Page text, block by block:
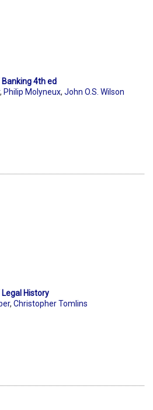
4th ed
, Philip Molyneux, John O.S. Wilson
History
, Christopher Tomlins